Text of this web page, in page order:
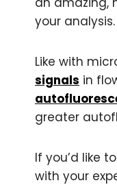
your analysis.
Like with
signals in
greater
If you’d like
with your